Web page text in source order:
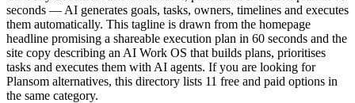
seconds — AI generates goals, tasks, owners, timelines and executes
them automatically. This tagline is drawn from the homepage
headline promising a shareable execution plan in 60 seconds and the
site copy describing an AI Work OS that builds plans, prioritises
tasks and executes them with AI agents. If you are looking for
Plansom alternatives, this directory lists 11 free and paid options in
the same category.